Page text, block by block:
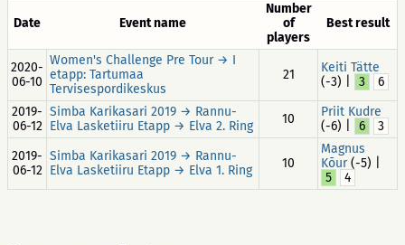
Date Event name
Number
of
players
Best result
2020-
06-10
Women's Challenge Pre Tour → I
etapp: Tartumaa
Tervisespordikeskus
21
Keiti Tätte
(-3) |
3
6
2019-
06-12
Simba Karikasari 2019 → Rannu-
Elva Lasketiiru Etapp → Elva 2. Ring
10
Priit Kudre
(-6) |
6
3
2019-
06-12
Simba Karikasari 2019 → Rannu-
Elva Lasketiiru Etapp → Elva 1. Ring
10
Magnus
Kõur(-5) |
5
4